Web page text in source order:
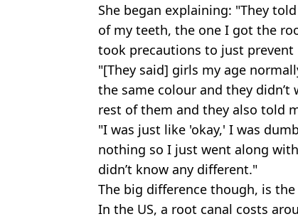
She began explaining: "They
of my teeth, the one I got the
took precautions to just
"[They said] girls my age
the same colour and they
rest of them and they also told
"I was just like 'okay,' I was
nothing so I just went along
didn’t know any different."
The big difference though, is
In the US, a root canal costs